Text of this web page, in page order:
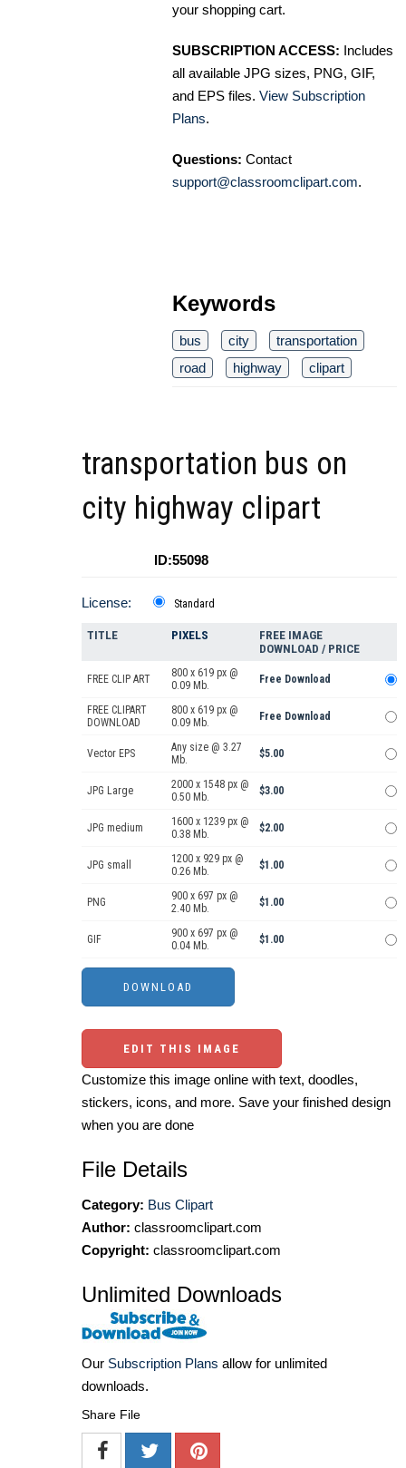
your shopping cart.
SUBSCRIPTION ACCESS: Includes
all available JPG sizes, PNG, GIF,
and EPS files. View Subscription
Plans.
Questions: Contact
support@classroomclipart.com.
Keywords
bus city
transportation
road
highway clipart
transportation bus on
city highway clipart
ID:55098
License: Standard
TITLE PIXELS
FREE IMAGE
DOWNLOAD / PRICE
FREE CLIP ART
800 x 619 px @
0.09 Mb.
Free Download
FREE CLIPART
DOWNLOAD
800 x 619 px @
0.09 Mb.
Free Download
Vector EPS
Any size @ 3.27
Mb.
$5.00
JPG Large
2000 x 1548 px @
0.50 Mb.
$3.00
JPG medium
1600 x 1239 px @
0.38 Mb.
$2.00
JPG small
1200 x 929 px @
0.26 Mb.
$1.00
PNG
900 x 697 px @
2.40 Mb.
$1.00
GIF
900 x 697 px @
0.04 Mb.
$1.00
EDIT THIS IMAGE
Customize this image online with text, doodles,
stickers, icons, and more. Save your finished design
when you are done
File Details
Category: Bus Clipart
Author: classroomclipart.com
Copyright: classroomclipart.com
Unlimited Downloads
Our Subscription Plans allow for unlimited
downloads.
Share File